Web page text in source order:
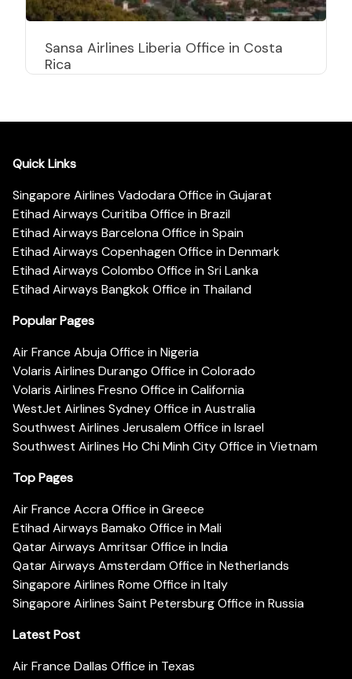
Sansa Airlines Liberia Office in Costa
Rica
Quick Links
Singapore Airlines Vadodara Office in Gujarat
Etihad Airways Curitiba Office in Brazil
Etihad Airways Barcelona Office in Spain
Etihad Airways Copenhagen Office in Denmark
Etihad Airways Colombo Office in Sri Lanka
Etihad Airways Bangkok Office in Thailand
Popular Pages
Air France Abuja Office in Nigeria
Volaris Airlines Durango Office in Colorado
Volaris Airlines Fresno Office in California
WestJet Airlines Sydney Office in Australia
Southwest Airlines Jerusalem Office in Israel
Southwest Airlines Ho Chi Minh City Office in Vietnam
Top Pages
Air France Accra Office in Greece
Etihad Airways Bamako Office in Mali
Qatar Airways Amritsar Office in India
Qatar Airways Amsterdam Office in Netherlands
Singapore Airlines Rome Office in Italy
Singapore Airlines Saint Petersburg Office in Russia
Latest Post
Air France Dallas Office in Texas